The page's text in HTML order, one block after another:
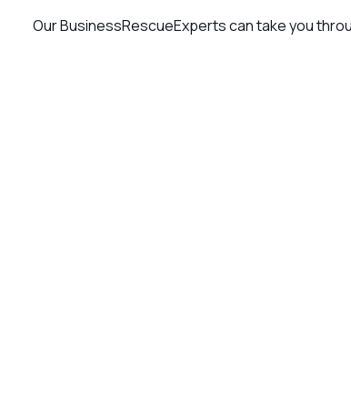
Our BusinessRescueExperts can take you